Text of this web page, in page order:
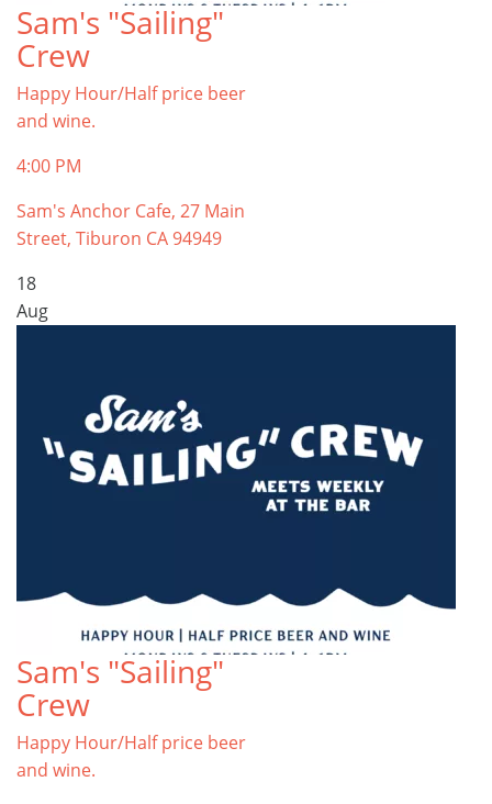
Sam's "Sailing"
Crew
Happy Hour/Half price beer
and wine.
4:00 PM
Sam's Anchor Cafe, 27 Main
Street, Tiburon CA 94949
18
Aug
Sam's "Sailing"
Crew
Happy Hour/Half price beer
and wine.